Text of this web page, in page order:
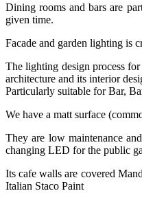
Dining rooms and bars are
given time.
Facade and garden lighting is
The lighting design process
architecture and its interior
Particularly suitable for Bar,
We have a matt surface
They are low maintenance
changing LED for the public
Its cafe walls are covered
Italian Staco Paint